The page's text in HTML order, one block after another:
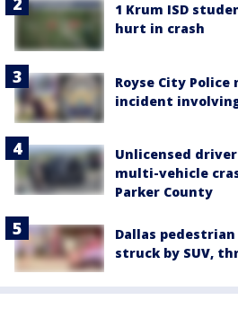
1 Krum ISD
hurt in crash
Royse City
incident
Unlicensed
multi-vehicle
Parker County
Dallas
struck by SUV,